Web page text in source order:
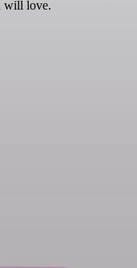
will love.